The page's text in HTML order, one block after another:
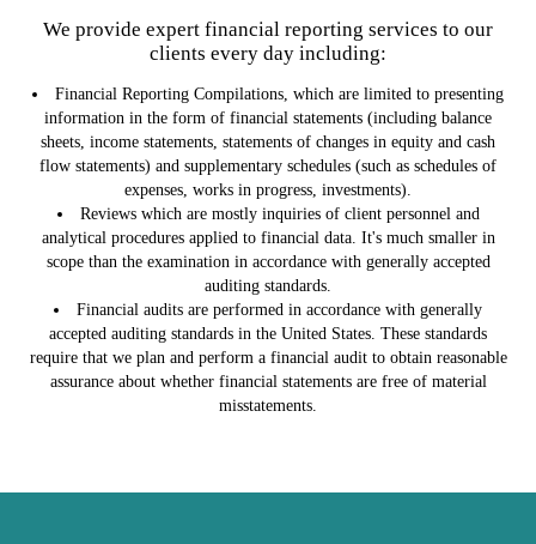
We provide expert financial reporting services to our
clients every day including:
Financial Reporting Compilations, which are limited to presenting
information in the form of financial statements (including balance
sheets, income statements, statements of changes in equity and cash
flow statements) and supplementary schedules (such as schedules of
expenses, works in progress, investments).
Reviews which are mostly inquiries of client personnel and
analytical procedures applied to financial data. It's much smaller in
scope than the examination in accordance with generally accepted
auditing standards.
Financial audits are performed in accordance with generally
accepted auditing standards in the United States. These standards
require that we plan and perform a financial audit to obtain reasonable
assurance about whether financial statements are free of material
misstatements.